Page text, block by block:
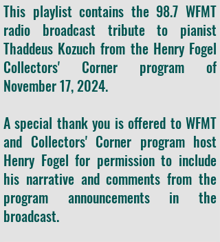
This playlist contains the 98.7 WFMT
radio broadcast tribute to pianist
Thaddeus Kozuch from the Henry Fogel
Collectors' Corner program of
November 17, 2024.
A special thank you is offered to WFMT
and Collectors' Corner program host
Henry Fogel for permission to include
his narrative and comments from the
program announcements in the
broadcast.